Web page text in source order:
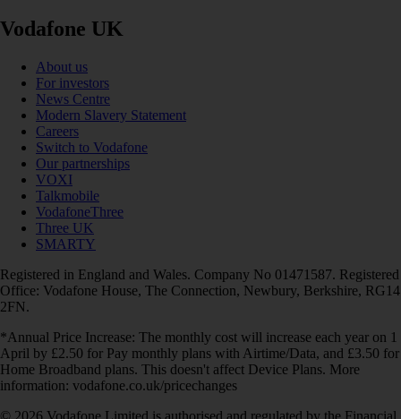
Vodafone UK
About us
For investors
News Centre
Modern Slavery Statement
Careers
Switch to Vodafone
Our partnerships
VOXI
Talkmobile
VodafoneThree
Three UK
SMARTY
Registered in England and Wales. Company No 01471587. Registered
Office: Vodafone House, The Connection, Newbury, Berkshire, RG14
2FN.
*Annual Price Increase: The monthly cost will increase each year on 1
April by £2.50 for Pay monthly plans with Airtime/Data, and £3.50 for
Home Broadband plans. This doesn't affect Device Plans. More
information: vodafone.co.uk/pricechanges
© 2026 Vodafone Limited is authorised and regulated by the Financial